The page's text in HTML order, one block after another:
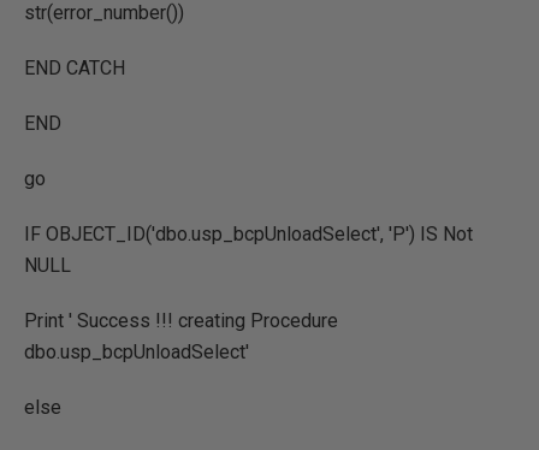
str(error_number())
END CATCH
END
go
IF OBJECT_ID('dbo.usp_bcpUnloadSelect', 'P') IS Not
NULL
Print ' Success !!! creating Procedure
dbo.usp_bcpUnloadSelect'
else